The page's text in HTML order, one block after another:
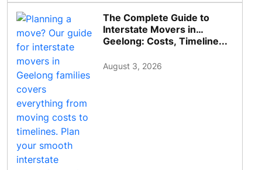
The Complete Guide to
Interstate Movers in
Geelong: Costs, Timeline...
August 3, 2026